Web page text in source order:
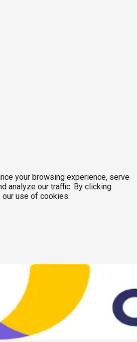
your browsing experience, serve
analyze our traffic. By clicking
our use of cookies.